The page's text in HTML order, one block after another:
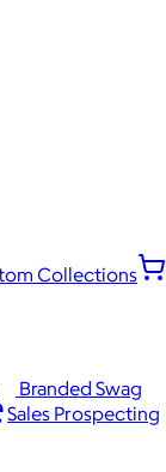
Collections
Branded Swag
Sales Prospecting